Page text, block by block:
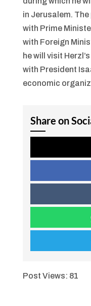
in Jerusalem.
with Prime
with Foreign
he will visit
with President
economic
Share on
Post Views: 81